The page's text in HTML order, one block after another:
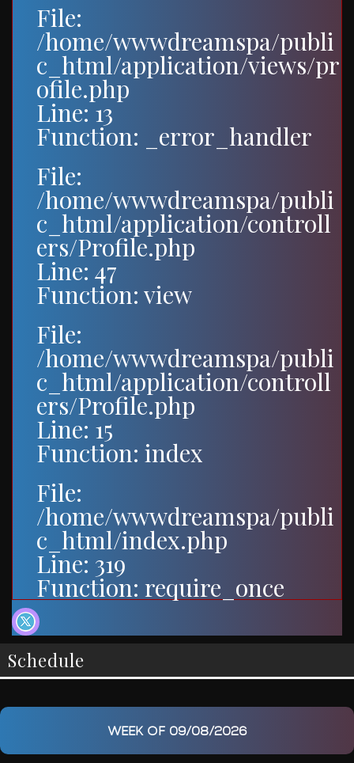
File:
/home/wwwdreamspa/publi
c_html/application/views/pr
ofile.php
Line: 13
Function: _error_handler
File:
/home/wwwdreamspa/publi
c_html/application/controll
ers/Profile.php
Line: 47
Function: view
File:
/home/wwwdreamspa/publi
c_html/application/controll
ers/Profile.php
Line: 15
Function: index
File:
/home/wwwdreamspa/publi
c_html/index.php
Line: 319
Function: require_once
Schedule
WEEK OF 09/08/2026